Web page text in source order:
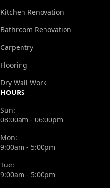
Kitchen Renovation
Bathroom Renovation
Carpentry
Flooring
Dry Wall Work
HOURS
Sun:
08:00am - 06:00pm
Mon:
9:00am - 5:00pm
Tue:
9:00am - 5:00pm